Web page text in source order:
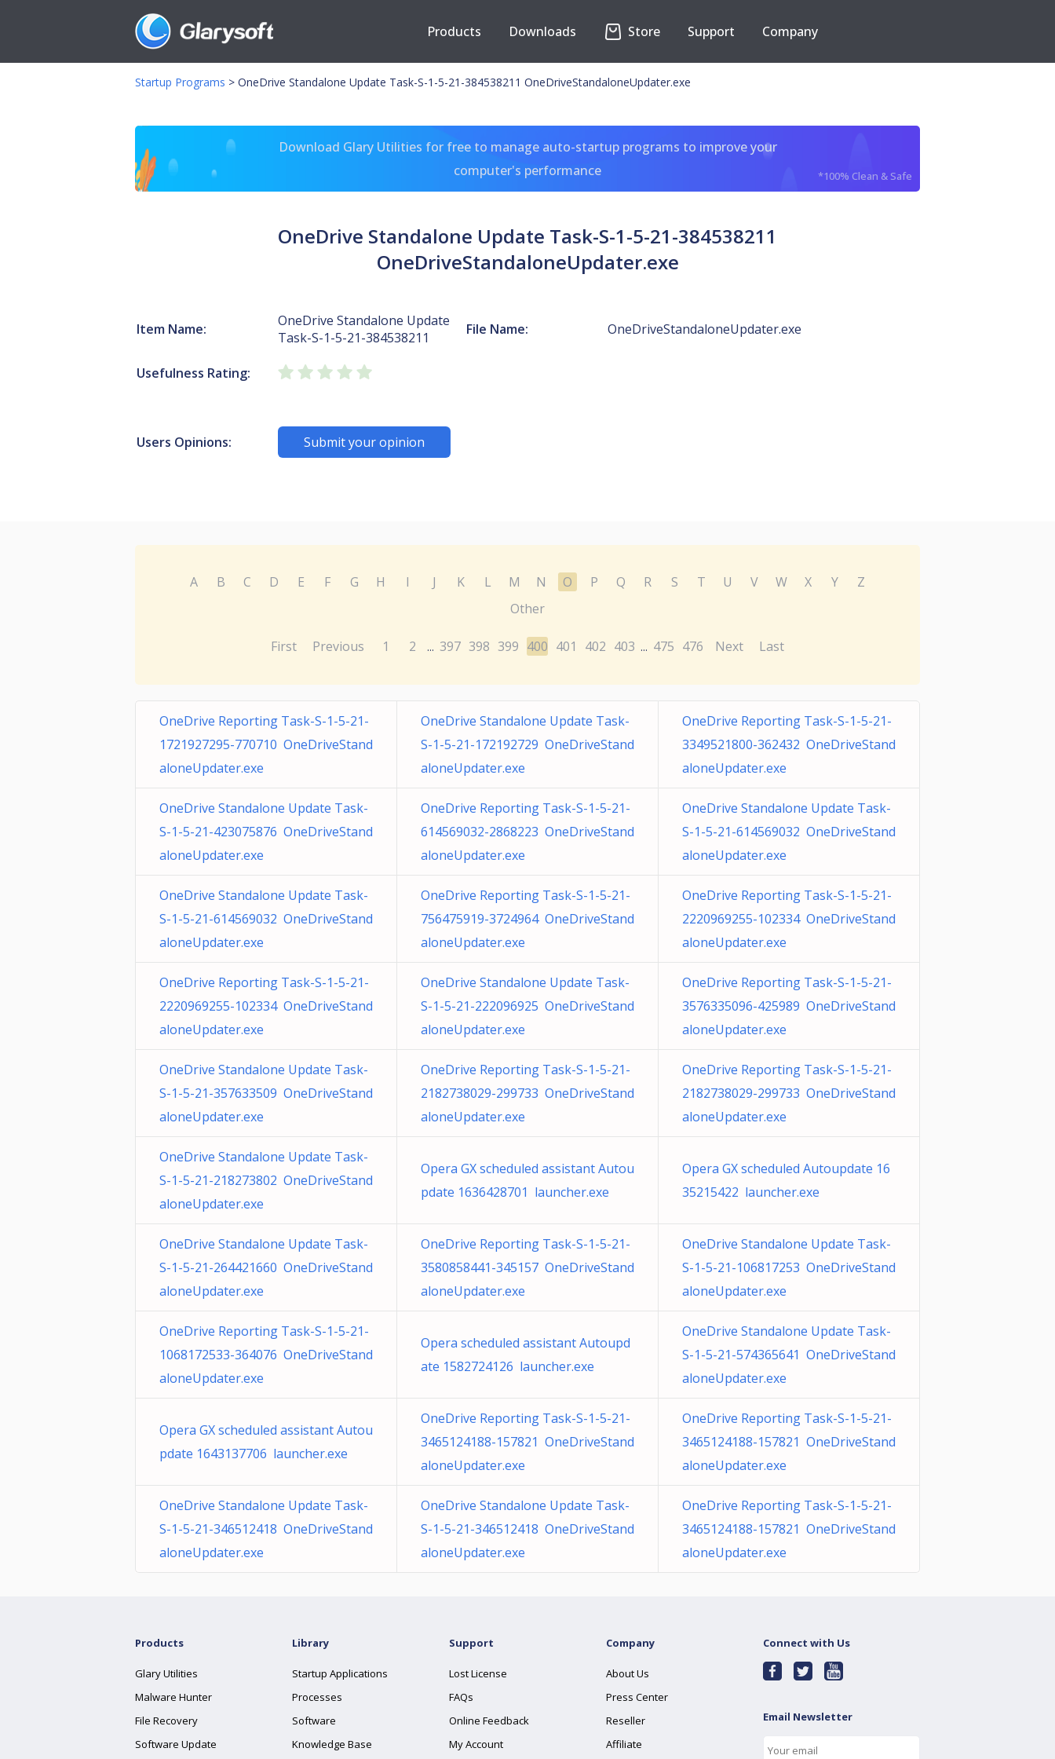
Products Downloads Store Support Company
Startup Programs > OneDrive Standalone Update Task-S-1-5-21-384538211 OneDriveStandaloneUpdater.exe
Download Glary Utilities for free to manage auto-startup programs to improve your
computer's performance
*100% Clean & Safe
OneDrive Standalone Update Task-S-1-5-21-384538211
OneDriveStandaloneUpdater.exe
Item Name:
OneDrive Standalone Update
Task-S-1-5-21-384538211
File Name: OneDriveStandaloneUpdater.exe
Usefulness Rating:
Users Opinions: Submit your opinion
A B C D E F G H I J K L M N O P Q R S T U V W X Y
Z
Other
First Previous 1 2 ... 397 398 399 400 401 402 403 ... 475 476 Next Last
OneDrive Reporting Task-S-1-5-21-
1721927295-770710 OneDriveStand
aloneUpdater.exe
OneDrive Standalone Update Task-
S-1-5-21-172192729 OneDriveStand
aloneUpdater.exe
OneDrive Reporting Task-S-1-5-21-
3349521800-362432 OneDriveStand
aloneUpdater.exe
OneDrive Standalone Update Task-
S-1-5-21-423075876 OneDriveStand
aloneUpdater.exe
OneDrive Reporting Task-S-1-5-21-
614569032-2868223 OneDriveStand
aloneUpdater.exe
OneDrive Standalone Update Task-
S-1-5-21-614569032 OneDriveStand
aloneUpdater.exe
OneDrive Standalone Update Task-
S-1-5-21-614569032 OneDriveStand
aloneUpdater.exe
OneDrive Reporting Task-S-1-5-21-
756475919-3724964 OneDriveStand
aloneUpdater.exe
OneDrive Reporting Task-S-1-5-21-
2220969255-102334 OneDriveStand
aloneUpdater.exe
OneDrive Reporting Task-S-1-5-21-
2220969255-102334 OneDriveStand
aloneUpdater.exe
OneDrive Standalone Update Task-
S-1-5-21-222096925 OneDriveStand
aloneUpdater.exe
OneDrive Reporting Task-S-1-5-21-
3576335096-425989 OneDriveStand
aloneUpdater.exe
OneDrive Standalone Update Task-
S-1-5-21-357633509 OneDriveStand
aloneUpdater.exe
OneDrive Reporting Task-S-1-5-21-
2182738029-299733 OneDriveStand
aloneUpdater.exe
OneDrive Reporting Task-S-1-5-21-
2182738029-299733 OneDriveStand
aloneUpdater.exe
OneDrive Standalone Update Task-
S-1-5-21-218273802 OneDriveStand
aloneUpdater.exe
Opera GX scheduled assistant Autou
pdate 1636428701 launcher.exe
Opera GX scheduled Autoupdate 16
35215422 launcher.exe
OneDrive Standalone Update Task-
S-1-5-21-264421660 OneDriveStand
aloneUpdater.exe
OneDrive Reporting Task-S-1-5-21-
3580858441-345157 OneDriveStand
aloneUpdater.exe
OneDrive Standalone Update Task-
S-1-5-21-106817253 OneDriveStand
aloneUpdater.exe
OneDrive Reporting Task-S-1-5-21-
1068172533-364076 OneDriveStand
aloneUpdater.exe
Opera scheduled assistant Autoupd
ate 1582724126 launcher.exe
OneDrive Standalone Update Task-
S-1-5-21-574365641 OneDriveStand
aloneUpdater.exe
Opera GX scheduled assistant Autou
pdate 1643137706 launcher.exe
OneDrive Reporting Task-S-1-5-21-
3465124188-157821 OneDriveStand
aloneUpdater.exe
OneDrive Reporting Task-S-1-5-21-
3465124188-157821 OneDriveStand
aloneUpdater.exe
OneDrive Standalone Update Task-
S-1-5-21-346512418 OneDriveStand
aloneUpdater.exe
OneDrive Standalone Update Task-
S-1-5-21-346512418 OneDriveStand
aloneUpdater.exe
OneDrive Reporting Task-S-1-5-21-
3465124188-157821 OneDriveStand
aloneUpdater.exe
Products
Glary Utilities
Malware Hunter
File Recovery
Software Update
Library
Startup Applications
Processes
Software
Knowledge Base
Support
Lost License
FAQs
Online Feedback
My Account
Company
About Us
Press Center
Reseller
Affiliate
Connect with Us
Email Newsletter